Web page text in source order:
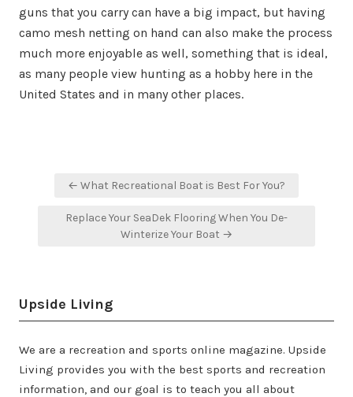
guns that you carry can have a big impact, but having
camo mesh netting on hand can also make the process
much more enjoyable as well, something that is ideal,
as many people view hunting as a hobby here in the
United States and in many other places.
← What Recreational Boat is Best For You?
Replace Your SeaDek Flooring When You De-
Winterize Your Boat →
Upside Living
We are a recreation and sports online magazine. Upside
Living provides you with the best sports and recreation
information, and our goal is to teach you all about